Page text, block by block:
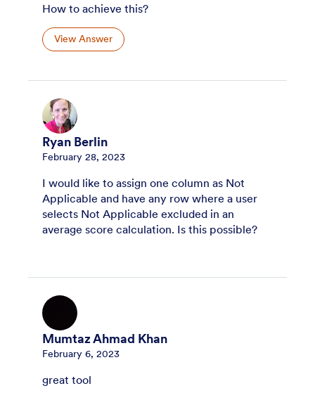
How to achieve this?
View Answer
Ryan Berlin
February 28, 2023
I would like to assign one column as Not
Applicable and have any row where a user
selects Not Applicable excluded in an
average score calculation. Is this possible?
Mumtaz Ahmad Khan
February 6, 2023
great tool